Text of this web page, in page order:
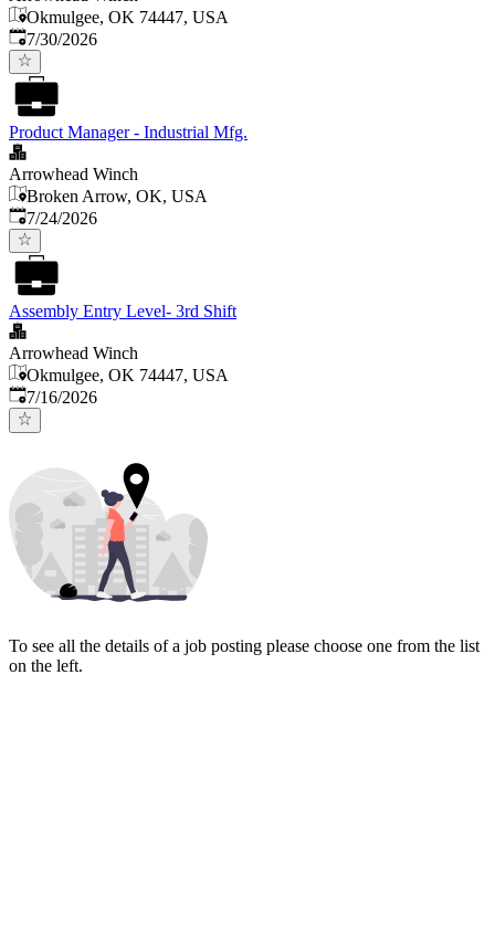
Okmulgee, OK 74447, USA
Published:
7/30/2026
Product Manager - Industrial Mfg.
Arrowhead Winch
Broken Arrow, OK, USA
Published:
7/24/2026
Assembly Entry Level- 3rd Shift
Arrowhead Winch
Okmulgee, OK 74447, USA
Published:
7/16/2026
To see all the details of a job posting please choose one from the list
on the left.